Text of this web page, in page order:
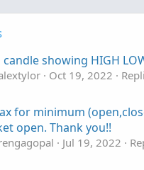
candle showing HIGH
Oct 19, 2022
for minimum
open. Thank you!!
Jul 19, 2022